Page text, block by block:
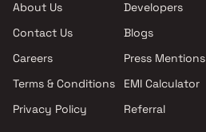
S E Builders Projects in
Mumbai
3 Aces Realty Projects in
The Baya Company Projects in
About Us
Contact Us
Careers
Terms & Conditions
Privacy Policy
Developers
Blogs
Press Mentions
EMI Calculator
Referral